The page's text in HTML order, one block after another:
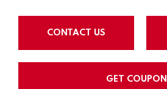
CONTACT US
GET COUPON